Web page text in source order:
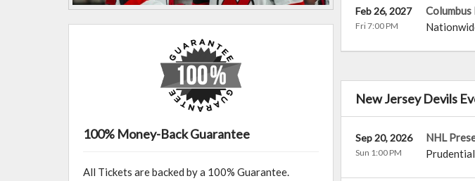
Columbus
Feb 26, 2027
Fri 7:00 PM
New Jersey Devils
NHL
Sep 20, 2026
Sun 1:00 PM
100% Money-Back Guarantee
All Tickets are backed by a 100% Guarantee.